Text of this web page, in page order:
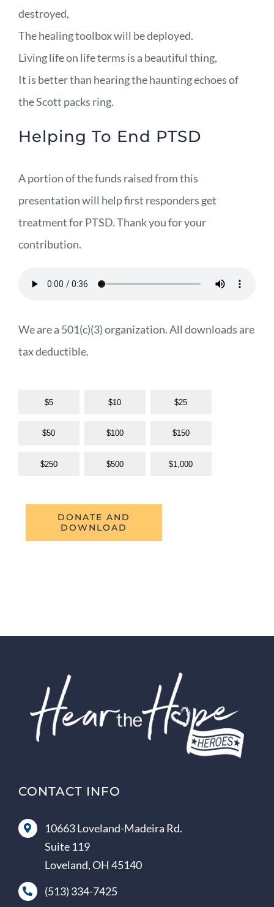
destroyed,
The healing toolbox will be deployed.
Living life on life terms is a beautiful thing,
It is better than hearing the haunting echoes of
the Scott packs ring.
Helping To End PTSD
A portion of the funds raised from this
presentation will help first responders get
treatment for PTSD. Thank you for your
contribution.
We are a 501(c)(3) organization. All downloads are
tax deductible.
$5 $10 $25
$50 $100 $150
$250 $500 $1,000
DONATE AND
DOWNLOAD
CONTACT INFO
10663 Loveland-Madeira Rd.
Suite 119
Loveland, OH 45140
(513) 334-7425